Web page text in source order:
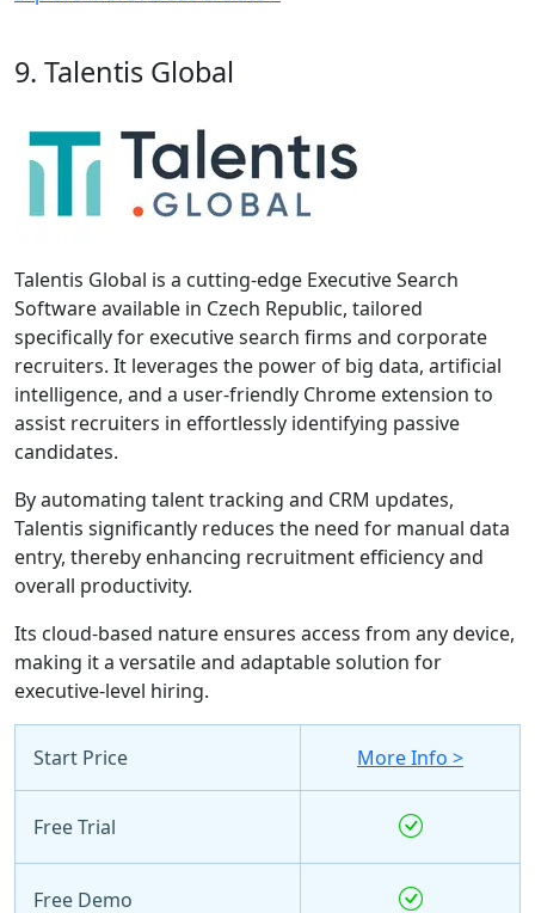
9. Talentis Global
Talentis Global is a cutting-edge Executive Search
Software available in Czech Republic, tailored
specifically for executive search firms and corporate
recruiters. It leverages the power of big data, artificial
intelligence, and a user-friendly Chrome extension to
assist recruiters in effortlessly identifying passive
candidates.
By automating talent tracking and CRM updates,
Talentis significantly reduces the need for manual data
entry, thereby enhancing recruitment efficiency and
overall productivity.
Its cloud-based nature ensures access from any device,
making it a versatile and adaptable solution for
executive-level hiring.
Start Price More Info >
Free Trial
Free Demo